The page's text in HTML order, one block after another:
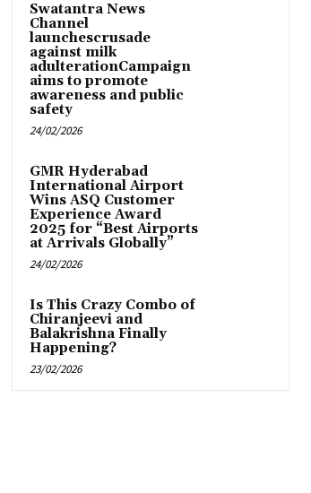
Swatantra News
Channel
launchescrusade
against milk
adulterationCampaign
aims to promote
awareness and public
safety
24/02/2026
GMR Hyderabad
International Airport
Wins ASQ Customer
Experience Award
2025 for “Best Airports
at Arrivals Globally”
24/02/2026
Is This Crazy Combo of
Chiranjeevi and
Balakrishna Finally
Happening?
23/02/2026